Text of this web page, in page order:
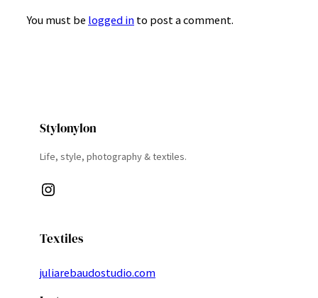
You must be logged in to post a comment.
Stylonylon
Life, style, photography & textiles.
Instagram
Textiles
juliarebaudostudio.com